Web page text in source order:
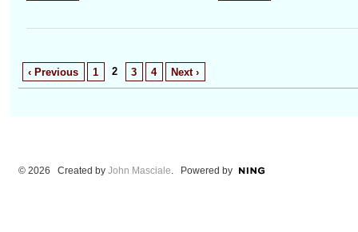
‹ Previous 1 2 3 4 Next ›
© 2026 Created by John Masciale. Powered by